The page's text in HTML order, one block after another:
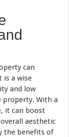
can
is a wise
and low
property. With a
it can boost
aesthetic
the benefits of